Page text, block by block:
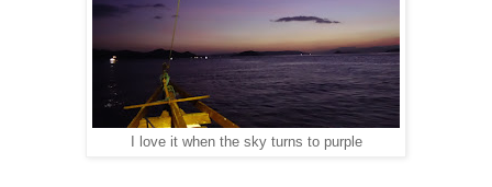
I love it when the sky turns to purple